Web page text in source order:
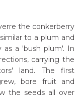
the conkerberry
to a plum and
as a 'bush plum'. In
carrying the
land. The first
bore fruit and
the seeds all over